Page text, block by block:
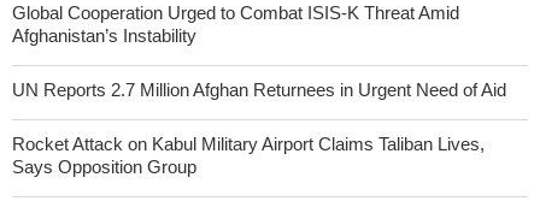
Global Cooperation Urged to Combat ISIS-K Threat Amid
Afghanistan’s Instability
UN Reports 2.7 Million Afghan Returnees in Urgent Need of Aid
Rocket Attack on Kabul Military Airport Claims Taliban Lives,
Says Opposition Group